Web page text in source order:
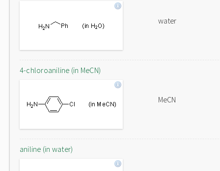
water
4-chloroaniline (in MeCN)
MeCN
aniline (in water)